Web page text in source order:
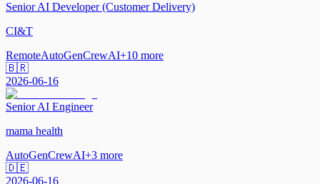
Senior AI Developer (Customer Delivery)
CI&T
RemoteAutoGenCrewAI+10 more
🇧🇷
2026-06-16
Senior AI Engineer
mama health
AutoGenCrewAI+3 more
🇩🇪
2026-06-16